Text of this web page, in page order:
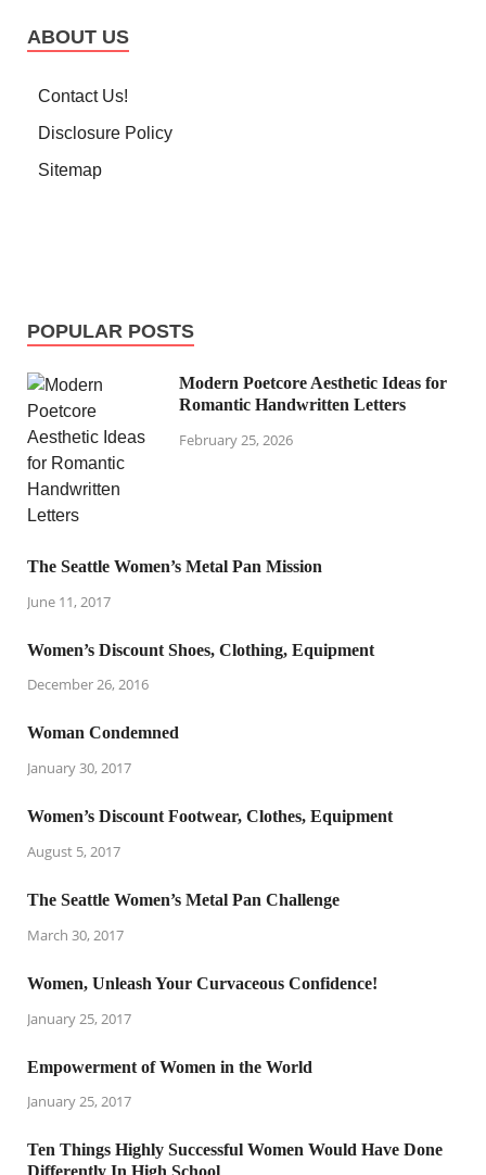
ABOUT US
Contact Us!
Disclosure Policy
Sitemap
POPULAR POSTS
Modern Poetcore Aesthetic Ideas for
Romantic Handwritten Letters
February 25, 2026
The Seattle Women’s Metal Pan Mission
June 11, 2017
Women’s Discount Shoes, Clothing, Equipment
December 26, 2016
Woman Condemned
January 30, 2017
Women’s Discount Footwear, Clothes, Equipment
August 5, 2017
The Seattle Women’s Metal Pan Challenge
March 30, 2017
Women, Unleash Your Curvaceous Confidence!
January 25, 2017
Empowerment of Women in the World
January 25, 2017
Ten Things Highly Successful Women Would Have Done